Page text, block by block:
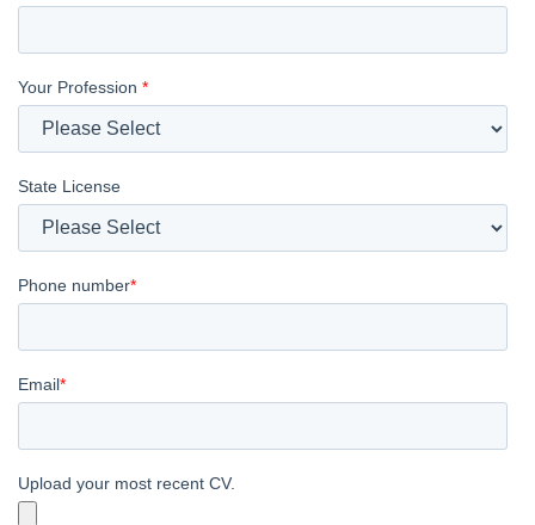
Your Profession *
State License
Phone number*
Email*
Upload your most recent CV.